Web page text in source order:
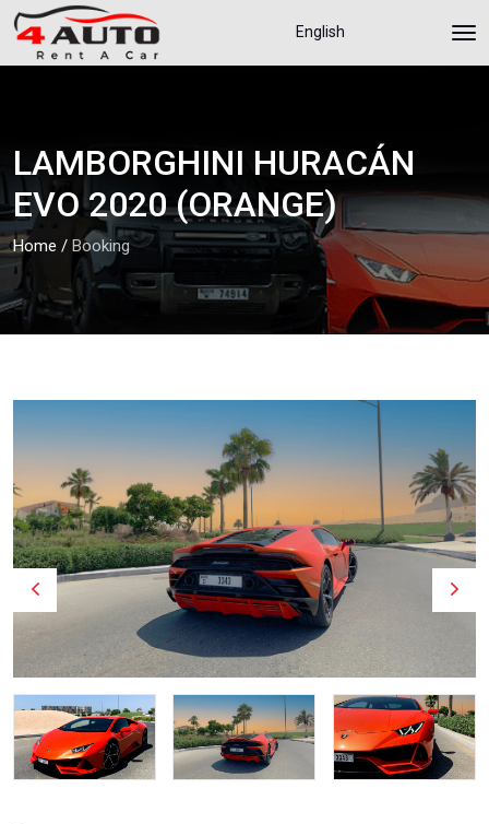
English
LAMBORGHINI HURACÁN
EVO 2020 (ORANGE)
Home / Booking